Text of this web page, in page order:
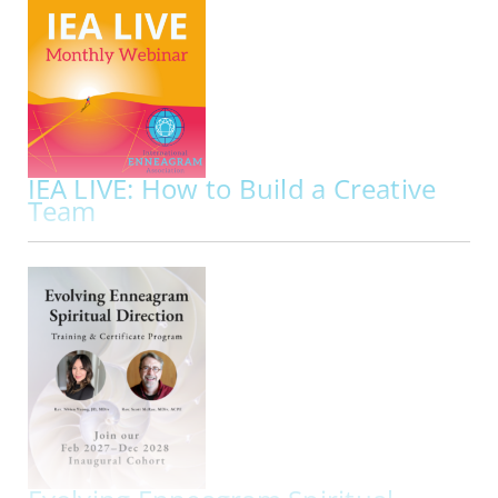
ONLINE | MON NOV 02, 2026
Did you know that your repressed instinct
impacts your approach to sexuality along with
your dominant instinct?
picture of the Enneagram and sexuality it’s
important to get to know how your repressed…
IEA LIVE: How to Build a Creative
Team
ONLINE | FRI NOV 20, 2026 - FRI NOV 20, 2026
Join us for IEA LIVE Presentation: How to Build a
Creative Team Implementing Enneagram
Wisdom